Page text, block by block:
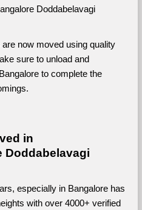
Doddabelavagi
now moved using quality
sure to unload and
to complete the
in
Doddabelavagi
especially in Bangalore has
with over 4000+ verified